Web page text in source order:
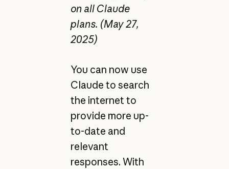
on all Claude
plans. (May 27,
2025)
You can now use
Claude to search
the internet to
provide more up-
to-date and
relevant
responses. With